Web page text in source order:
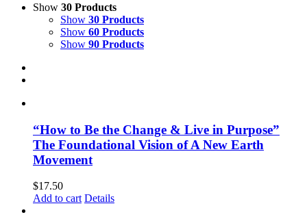
Show 30 Products
Show 30 Products
Show 60 Products
Show 90 Products
“How to Be the Change & Live in Purpose”
The Foundational Vision of A New Earth
Movement
$17.50
Add to cart Details